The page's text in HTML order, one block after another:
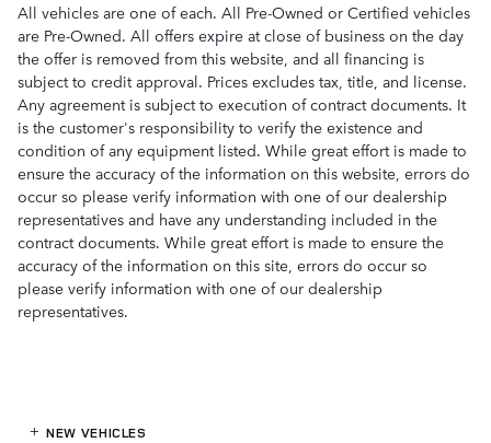
All vehicles are one of each. All Pre-Owned or Certified vehicles
are Pre-Owned. All offers expire at close of business on the day
the offer is removed from this website, and all financing is
subject to credit approval. Prices excludes tax, title, and license.
Any agreement is subject to execution of contract documents. It
is the customer's responsibility to verify the existence and
condition of any equipment listed. While great effort is made to
ensure the accuracy of the information on this website, errors do
occur so please verify information with one of our dealership
representatives and have any understanding included in the
contract documents. While great effort is made to ensure the
accuracy of the information on this site, errors do occur so
please verify information with one of our dealership
representatives.
NEW VEHICLES